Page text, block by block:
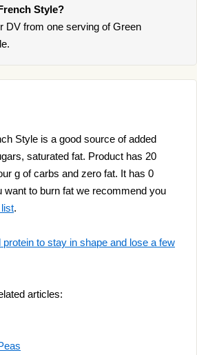
Style?
DV from one serving of Green
Style is a good source of added
saturated fat. Product has 20
g of carbs and zero fat. It has 0
want to burn fat we recommend you
.
protein to stay in shape and lose a few
articles: